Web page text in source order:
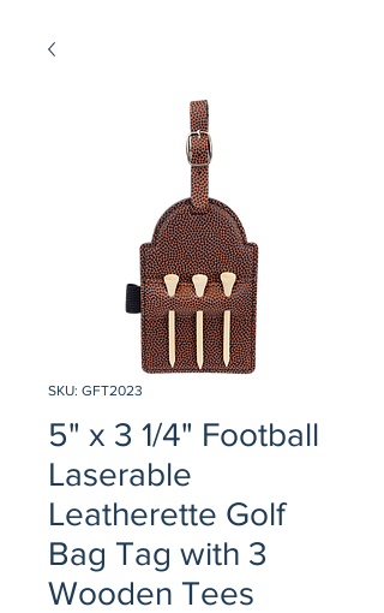
SKU: GFT2023
5" x 3 1/4" Football
Laserable
Leatherette Golf
Bag Tag with 3
Wooden Tees